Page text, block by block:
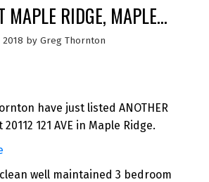
MAPLE RIDGE, MAPLE
2018 by Greg Thornton
have just listed ANOTHER
121 AVE in Maple Ridge.
well maintained 3 bedroom